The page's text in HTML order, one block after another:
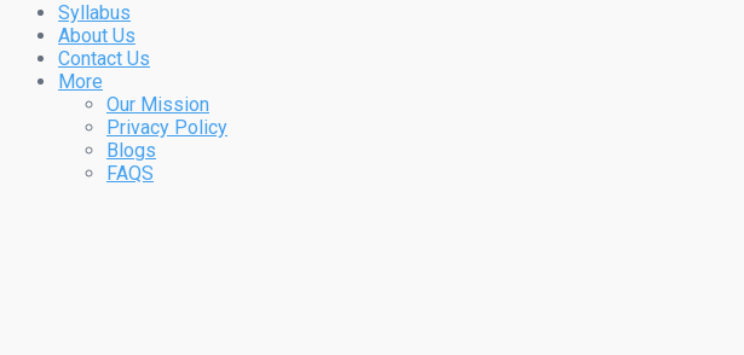
Syllabus
About Us
Contact Us
More
Our Mission
Privacy Policy
Blogs
FAQS